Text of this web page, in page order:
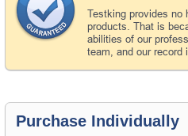
Testking provides no
products. That is
abilities of our
team, and our record
Purchase Individually